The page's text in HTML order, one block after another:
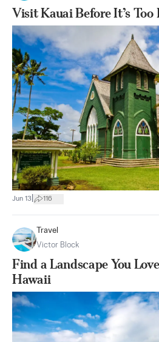
Visit Kauai Before It’s Too
Jun 13 116
Travel
Victor Block
Find a Landscape You
Hawaii